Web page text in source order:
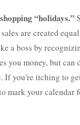
“holidays.”
are created
a boss by
you money, but can
If you're itching to
mark your calendar